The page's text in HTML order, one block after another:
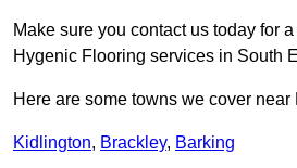
Make sure you contact us today for
Hygenic Flooring services in South
Here are some towns we cover
Kidlington, Brackley, Barking